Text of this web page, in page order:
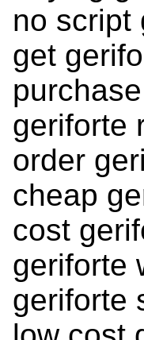
no script
get
geriforte
order
cheap
cost
geriforte
geriforte